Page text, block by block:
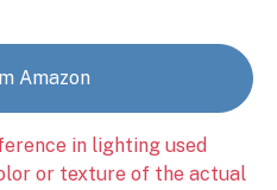
Amazon
in lighting used
or texture of the actual